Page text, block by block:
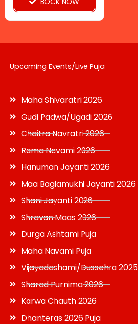
the
Upcoming Events/Live Puja
Maha Shivaratri 2026
Gudi Padwa/Ugadi 2026
Chaitra Navratri 2026
Rama Navami 2026
Hanuman Jayanti 2026
Maa Baglamukhi Jayanti 2026
Shani Jayanti 2026
Shravan Maas 2026
Durga Ashtami Puja
Maha Navami Puja
Vijayadashami/Dussehra 2025
Sharad Purnima 2026
Karwa Chauth 2026
Dhanteras 2026 Puja